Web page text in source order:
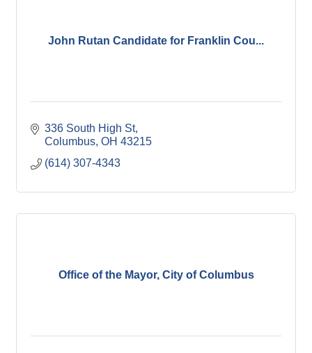
John Rutan Candidate for Franklin Cou...
336 South High St
Columbus OH 43215
(614) 307-4343
Office of the Mayor, City of Columbus